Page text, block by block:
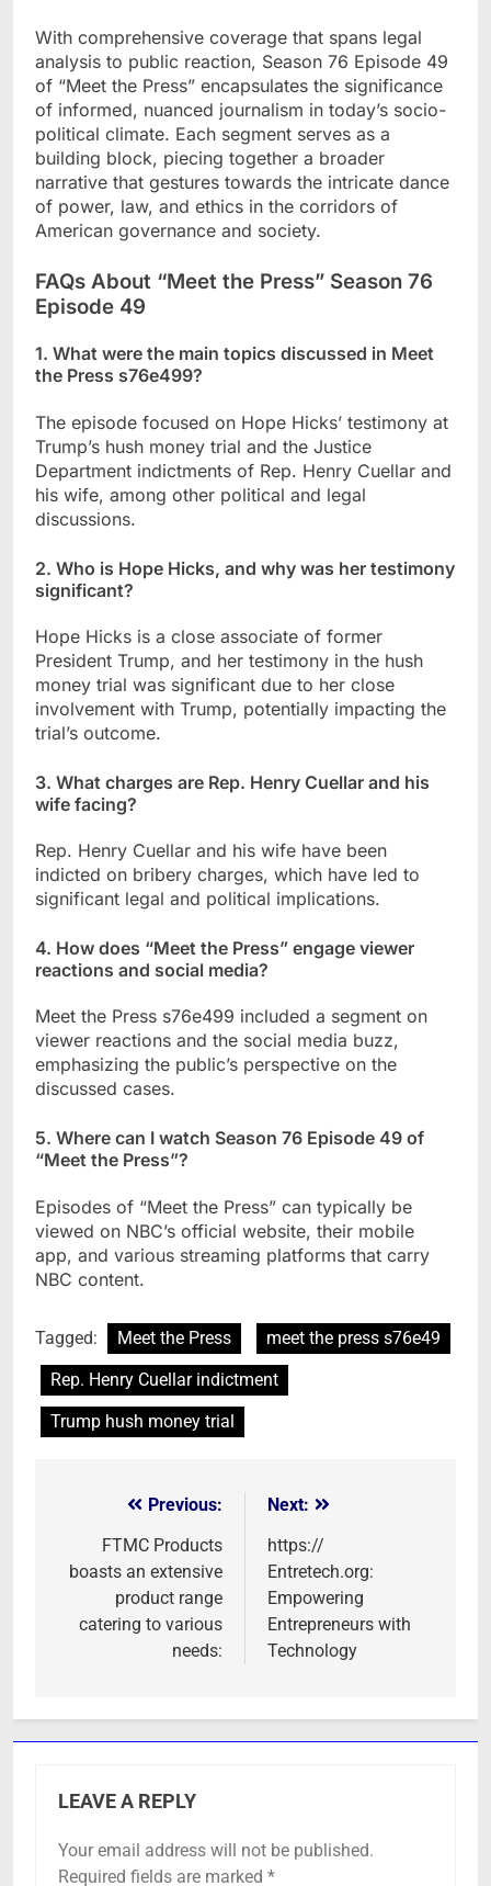
With comprehensive coverage that spans legal
analysis to public reaction, Season 76 Episode 49
of “Meet the Press” encapsulates the significance
of informed, nuanced journalism in today’s socio-
political climate. Each segment serves as a
building block, piecing together a broader
narrative that gestures towards the intricate dance
of power, law, and ethics in the corridors of
American governance and society.
FAQs About “Meet the Press” Season 76
Episode 49
1. What were the main topics discussed in Meet
the Press s76e499?
The episode focused on Hope Hicks’ testimony at
Trump’s hush money trial and the Justice
Department indictments of Rep. Henry Cuellar and
his wife, among other political and legal
discussions.
2. Who is Hope Hicks, and why was her testimony
significant?
Hope Hicks is a close associate of former
President Trump, and her testimony in the hush
money trial was significant due to her close
involvement with Trump, potentially impacting the
trial’s outcome.
3. What charges are Rep. Henry Cuellar and his
wife facing?
Rep. Henry Cuellar and his wife have been
indicted on bribery charges, which have led to
significant legal and political implications.
4. How does “Meet the Press” engage viewer
reactions and social media?
Meet the Press s76e499 included a segment on
viewer reactions and the social media buzz,
emphasizing the public’s perspective on the
discussed cases.
5. Where can I watch Season 76 Episode 49 of
“Meet the Press”?
Episodes of “Meet the Press” can typically be
viewed on NBC’s official website, their mobile
app, and various streaming platforms that carry
NBC content.
Tagged: Meet the Press
meet the press s76e49
Rep. Henry Cuellar indictment
Trump hush money trial
navigation
Previous:
FTMC Products
boasts an extensive
product range
catering to various
needs:
Next:
https://
Entretech.org:
Empowering
Entrepreneurs with
Technology
LEAVE A REPLY
Your email address will not be published.
Required fields are marked *